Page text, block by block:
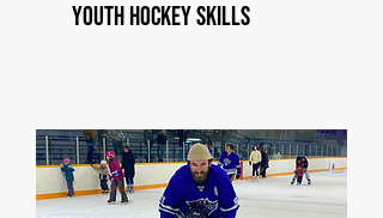
Youth Hockey Skills